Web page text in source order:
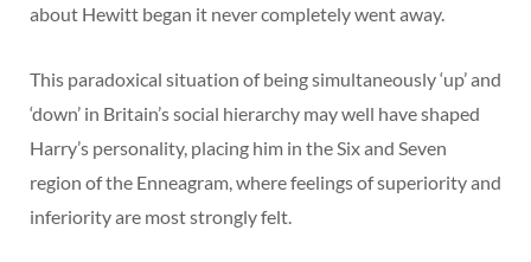
about Hewitt began it never completely went away.
This paradoxical situation of being simultaneously ‘up’ and
‘down’ in Britain’s social hierarchy may well have shaped
Harry’s personality, placing him in the Six and Seven
region of the Enneagram, where feelings of superiority and
inferiority are most strongly felt.